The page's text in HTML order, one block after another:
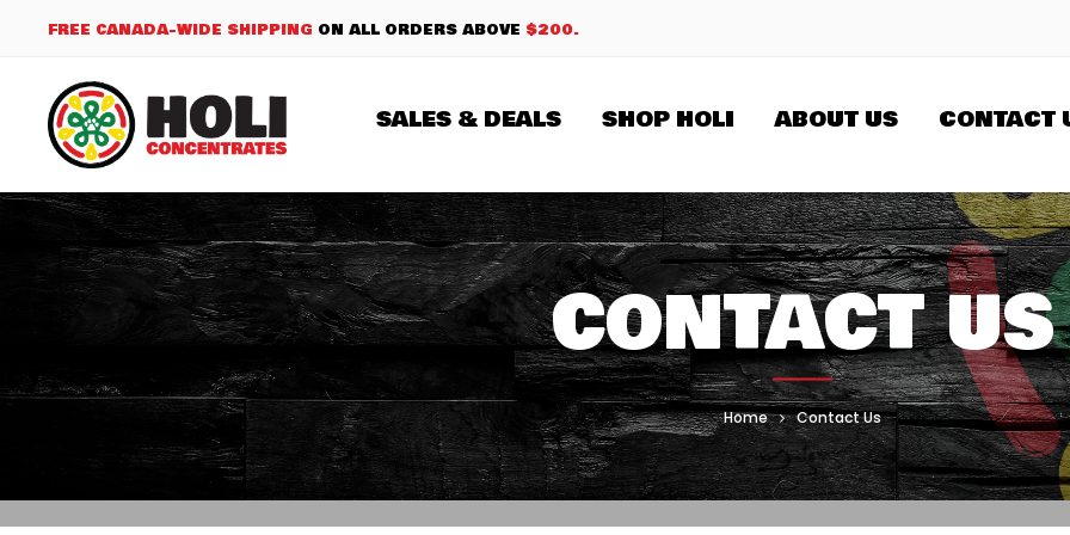
FREE CANADA-WIDE SHIPPING ON ALL ORDERS ABOVE $200.
SALES & DEALS SHOP HOLI ABOUT US CONTACT
CONTACT US
Home Contact Us